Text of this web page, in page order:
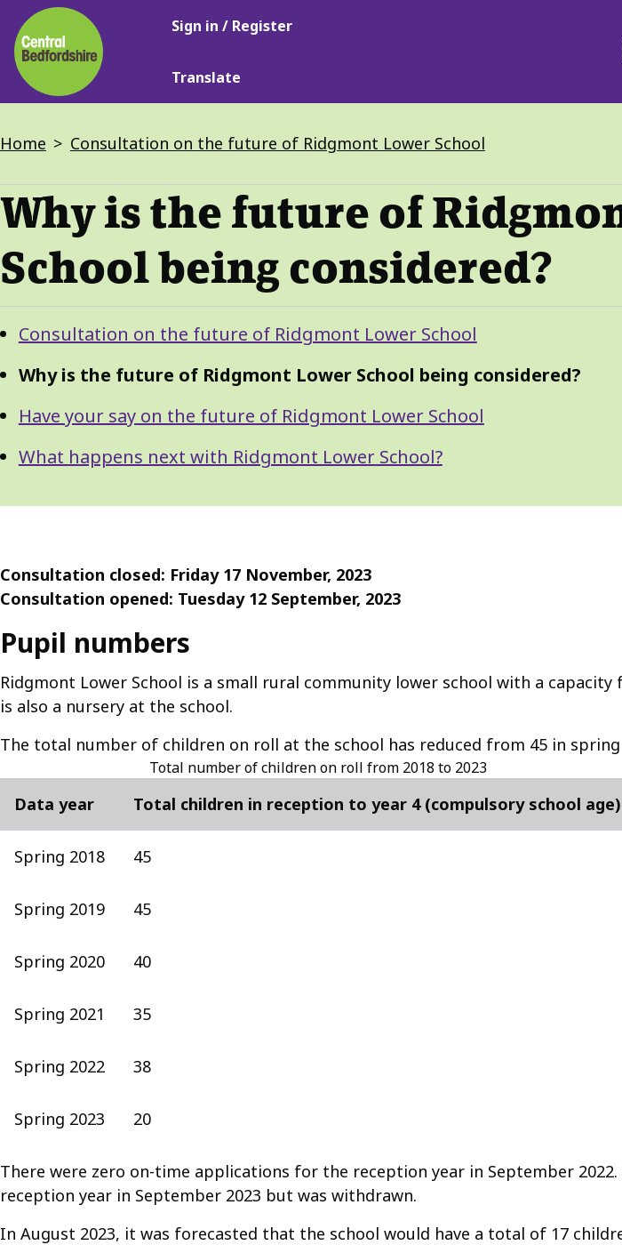
Skip
to
main
content
Main
Sign in / Register
Translate
Breadcrumbs
Home Consultation on the future of Ridgmont Lower School
Why is the future of
School being considered?
Guide
Navigation
GuideConsultation on the future of Ridgmont Lower School
Why is the future of Ridgmont Lower School being considered?
Have your say on the future of Ridgmont Lower School
What happens next with Ridgmont Lower School?
Consultation closed: Friday 17 November, 2023
Consultation opened: Tuesday 12 September, 2023
Pupil numbers
Ridgmont Lower School is a small rural community lower school with a
is also a nursery at the school.
The total number of children on roll at the school has reduced from 45 in
Total number of children on roll from 2018 to 2023
Data year Total children in reception to year 4 (compulsory school age)
Spring 2018 45
Spring 2019 45
Spring 2020 40
Spring 2021 35
Spring 2022 38
Spring 2023 20
There were zero on-time applications for the reception year in September
reception year in September 2023 but was withdrawn.
In August 2023, it was forecasted that the school would have a total of 17